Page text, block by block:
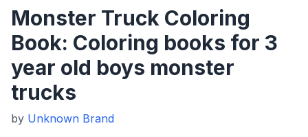
Monster Truck Coloring
Book: Coloring books for 3
year old boys monster
trucks
by Unknown Brand